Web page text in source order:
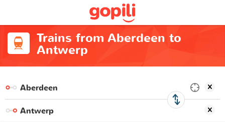
Trains from Aberdeen to
Antwerp